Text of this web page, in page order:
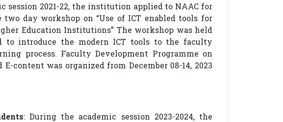
session 2021-22, the institution applied to NAAC for
day workshop on “Use of ICT enabled tools for
Education Institutions” The workshop was held
to introduce the modern ICT tools to the faculty
process. Faculty Development Programme on
E-content was organized from December 08-14, 2023
: During the academic session 2023-2024, the